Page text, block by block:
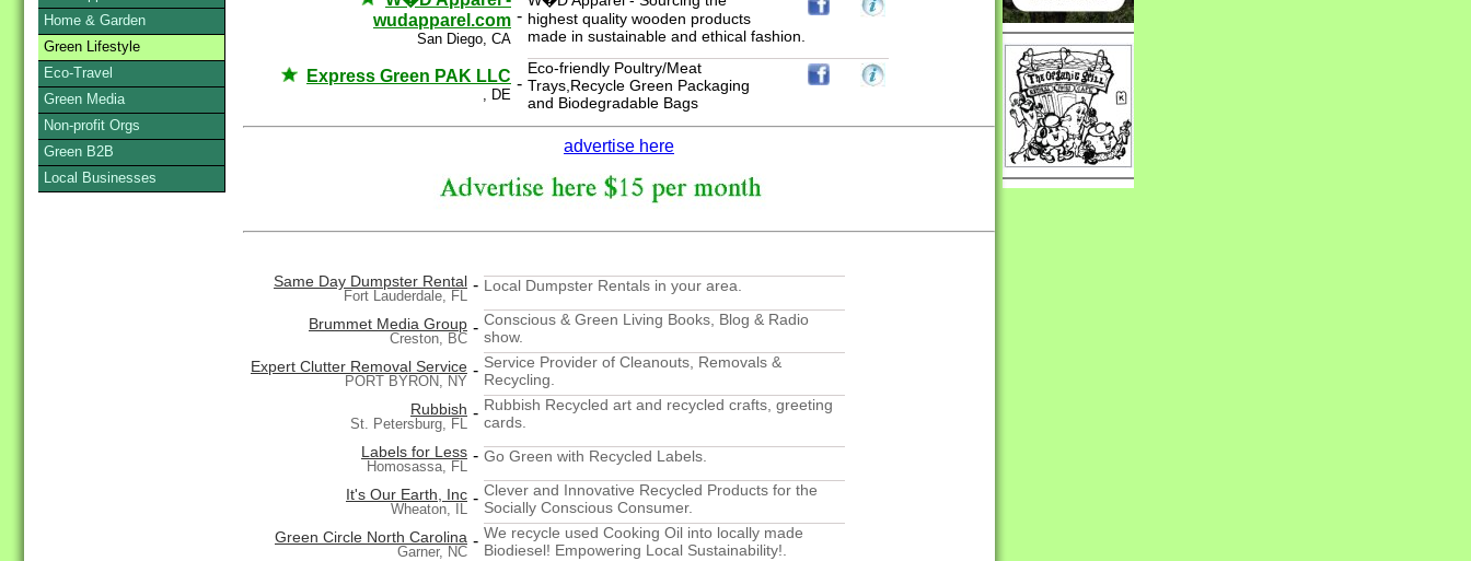
wudapparel.com
San Diego, CA
- highest quality wooden products
made in sustainable and ethical fashion.
Express Green PAK LLC
, DE
-
Eco-friendly Poultry/Meat
Trays,Recycle Green Packaging
and Biodegradable Bags
advertise here
Same Day Dumpster Rental
Fort Lauderdale, FL
- Local Dumpster Rentals in your area.
Brummet Media Group
Creston, BC
- Conscious & Green Living Books, Blog & Radio
show.
Expert Clutter Removal Service
PORT BYRON, NY
- Service Provider of Cleanouts, Removals &
Recycling.
Rubbish
St. Petersburg, FL
- Rubbish Recycled art and recycled crafts, greeting
cards.
Labels for Less
Homosassa, FL
- Go Green with Recycled Labels.
It's Our Earth, Inc
Wheaton, IL
- Clever and Innovative Recycled Products for the
Socially Conscious Consumer.
Green Circle North Carolina
Garner, NC
- We recycle used Cooking Oil into locally made
Biodiesel! Empowering Local Sustainability!.
Home & Garden
Green Lifestyle
Eco-Travel
Green Media
Non-profit Orgs
Green B2B
Local Businesses